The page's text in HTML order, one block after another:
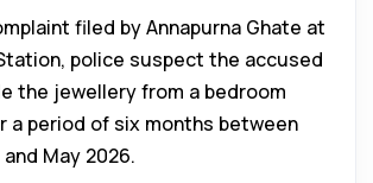
filed by Annapurna Ghate at
police suspect the accused
the jewellery from a bedroom
a period of six months between
May 2026.